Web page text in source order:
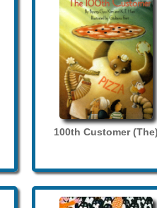
100th Customer